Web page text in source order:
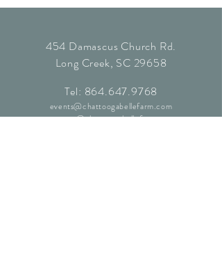
454 Damascus Church Rd.
Long Creek, SC 29658
Tel: 864.647.9768
events@chattoogabellefarm.com
contact@chattoogabellefarm.com